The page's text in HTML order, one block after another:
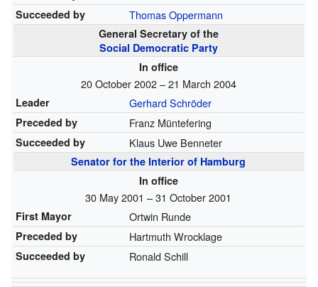
Succeeded by Thomas Oppermann
General Secretary of the
Social Democratic Party
In office
20 October 2002 – 21 March 2004
Leader Gerhard Schröder
Preceded by Franz Müntefering
Succeeded by Klaus Uwe Benneter
Senator for the Interior of Hamburg
In office
30 May 2001 – 31 October 2001
First Mayor Ortwin Runde
Preceded by Hartmuth Wrocklage
Succeeded by Ronald Schill